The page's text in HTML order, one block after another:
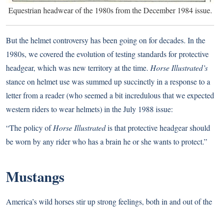
Equestrian headwear of the 1980s from the December 1984 issue.
But the helmet controversy has been going on for decades. In the
1980s, we covered the evolution of testing standards for protective
headgear, which was new territory at the time. Horse Illustrated’s
stance on helmet use was summed up succinctly in a response to a
letter from a reader (who seemed a bit incredulous that we expected
western riders to wear helmets) in the July 1988 issue:
“The policy ofHorse Illustratedis that protective headgear should
be worn by any rider who has a brain he or she wants to protect.”
Mustangs
America’s wild horses stir up strong feelings, both in and out of the